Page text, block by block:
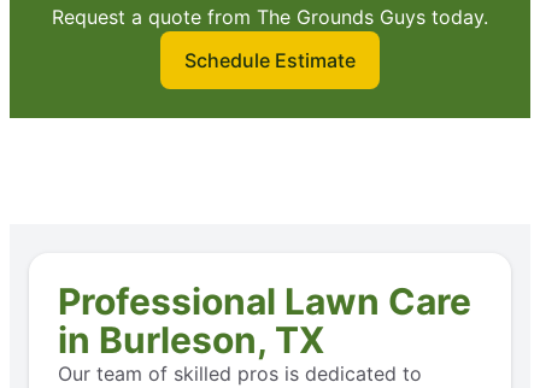
Request a quote from The Grounds Guys today.
Schedule Estimate
Professional Lawn Care
in Burleson, TX
Our team of skilled pros is dedicated to